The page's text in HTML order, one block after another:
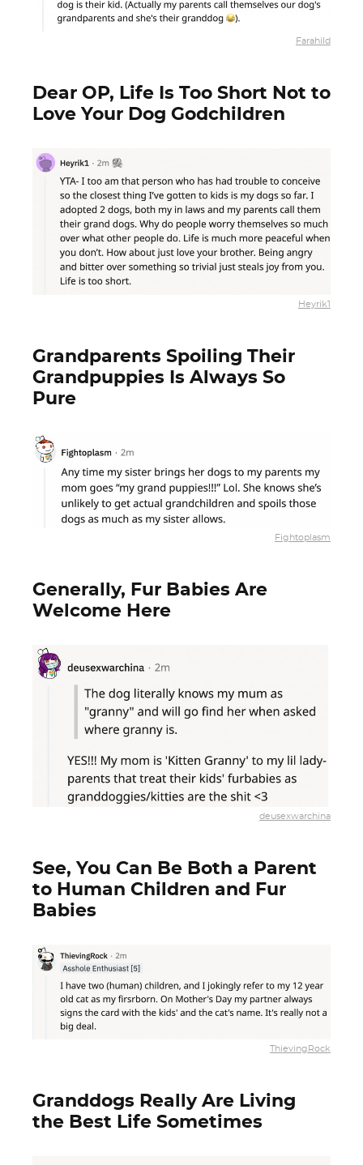
Farahild
Dear OP, Life Is Too Short Not to
Love Your Dog Godchildren
Heyrik1
Grandparents Spoiling Their
Grandpuppies Is Always So
Pure
Fightoplasm
Generally, Fur Babies Are
Welcome Here
deusexwarchina
See, You Can Be Both a Parent
to Human Children and Fur
Babies
ThievingRock
Granddogs Really Are Living
the Best Life Sometimes